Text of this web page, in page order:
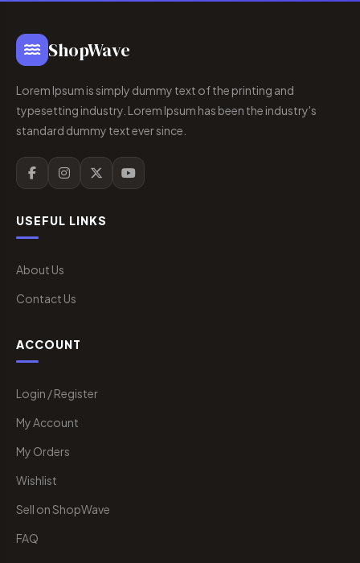
ShopWave
Lorem Ipsum is simply dummy text of the printing and
typesetting industry. Lorem Ipsum has been the industry's
standard dummy text ever since.
USEFUL LINKS
About Us
Contact Us
ACCOUNT
Login / Register
My Account
My Orders
Wishlist
Sell on ShopWave
FAQ